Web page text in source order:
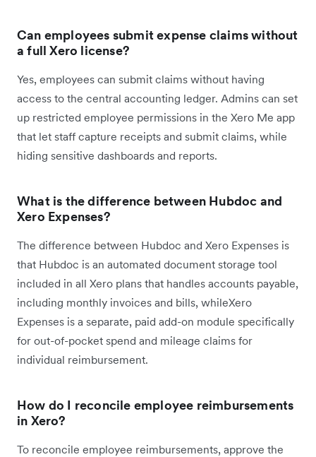
Can employees submit expense claims without
a full Xero license?
Yes, employees can submit claims without having
access to the central accounting ledger. Admins can set
up restricted employee permissions in the Xero Me app
that let staff capture receipts and submit claims, while
hiding sensitive dashboards and reports.
What is the difference between Hubdoc and
Xero Expenses?
The difference between Hubdoc and Xero Expenses is
that Hubdoc is an automated document storage tool
included in all Xero plans that handles accounts payable,
including monthly invoices and bills, whileXero
Expenses is a separate, paid add-on module specifically
for out-of-pocket spend and mileage claims for
individual reimbursement.
How do I reconcile employee reimbursements
in Xero?
To reconcile employee reimbursements, approve the